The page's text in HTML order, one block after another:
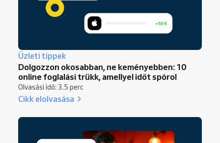
Üzleti tippek
Dolgozzon okosabban, ne keményebben: 10
online foglalási trükk, amellyel időt spórol
Olvasási idő: 3.5 perc
Cikk elolvasása